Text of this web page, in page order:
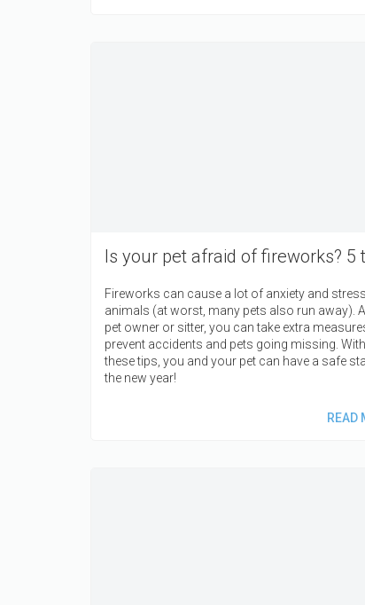
Is your pet afraid of fireworks? 5
Fireworks can cause a lot of anxiety and
animals (at worst, many pets also run away).
pet owner or sitter, you can take extra
prevent accidents and pets going missing. With
these tips, you and your pet can have a safe
the new year!
READ